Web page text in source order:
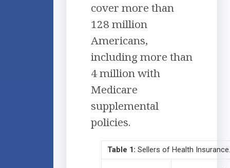
cover more than
128 million
Americans,
including more than
4 million with
Medicare
supplemental
policies.
Table 1: Sellers of Health